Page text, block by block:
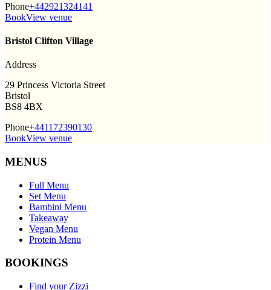
Phone+442921324141
BookView venue
Bristol Clifton Village
Address
29 Princess Victoria Street
Bristol
BS8 4BX
Phone+441172390130
BookView venue
MENUS
Full Menu
Set Menu
Bambini Menu
Takeaway
Vegan Menu
Protein Menu
BOOKINGS
Find your Zizzi